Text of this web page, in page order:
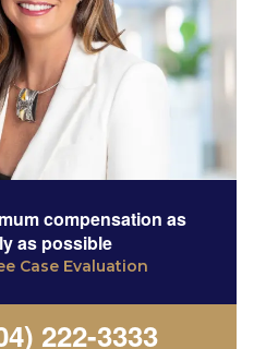
compensation as
as possible
Case Evaluation
222-3333